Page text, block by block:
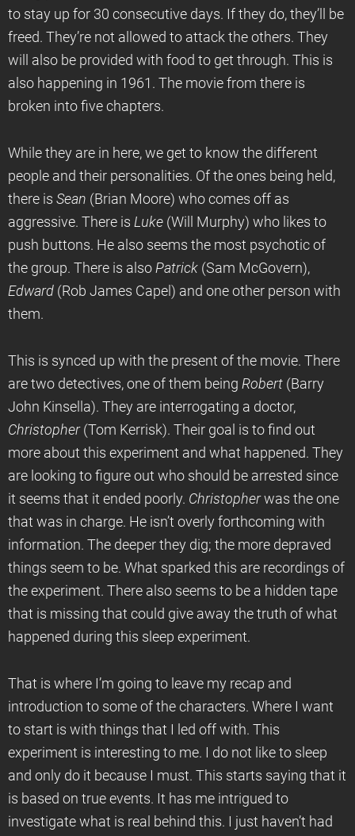
to stay up for 30 consecutive days. If they do, they’ll be
freed. They’re not allowed to attack the others. They
will also be provided with food to get through. This is
also happening in 1961. The movie from there is
broken into five chapters.
While they are in here, we get to know the different
people and their personalities. Of the ones being held,
there is Sean (Brian Moore) who comes off as
aggressive. There is Luke (Will Murphy) who likes to
push buttons. He also seems the most psychotic of
the group. There is also Patrick (Sam McGovern),
Edward (Rob James Capel) and one other person with
them.
This is synced up with the present of the movie. There
are two detectives, one of them being Robert (Barry
John Kinsella). They are interrogating a doctor,
Christopher(Tom Kerrisk). Their goal is to find out
more about this experiment and what happened. They
are looking to figure out who should be arrested since
it seems that it ended poorly. Christopherwas the one
that was in charge. He isn’t overly forthcoming with
information. The deeper they dig; the more depraved
things seem to be. What sparked this are recordings of
the experiment. There also seems to be a hidden tape
that is missing that could give away the truth of what
happened during this sleep experiment.
That is where I’m going to leave my recap and
introduction to some of the characters. Where I want
to start is with things that I led off with. This
experiment is interesting to me. I do not like to sleep
and only do it because I must. This starts saying that it
is based on true events. It has me intrigued to
investigate what is real behind this. I just haven’t had